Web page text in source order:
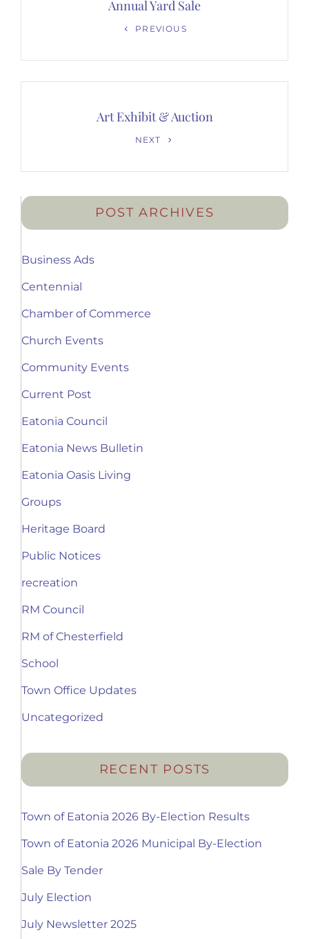
Annual Yard Sale
PREVIOUS
Art Exhibit & Auction
NEXT
POST ARCHIVES
Business Ads
Centennial
Chamber of Commerce
Church Events
Community Events
Current Post
Eatonia Council
Eatonia News Bulletin
Eatonia Oasis Living
Groups
Heritage Board
Public Notices
recreation
RM Council
RM of Chesterfield
School
Town Office Updates
Uncategorized
RECENT POSTS
Town of Eatonia 2026 By-Election Results
Town of Eatonia 2026 Municipal By-Election
Sale By Tender
July Election
July Newsletter 2025